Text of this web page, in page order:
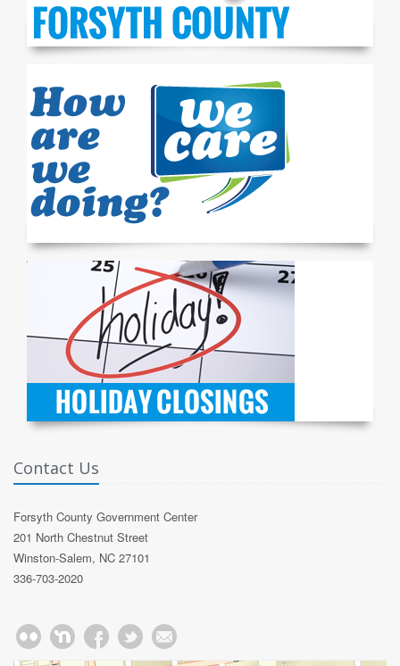
Contact Us
Forsyth County Government Center
201 North Chestnut Street
Winston-Salem, NC 27101
336-703-2020